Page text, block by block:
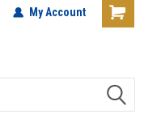
My Account